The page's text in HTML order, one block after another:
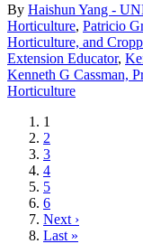
By Haishun Yang -
Horticulture, Patricio
Horticulture, and
Extension Educator,
Kenneth G Cassman,
Horticulture
Current
page
1
Page
2
Page
3
Page
4
Page
5
Page
6
Next
page
Next ›
Last
Last »